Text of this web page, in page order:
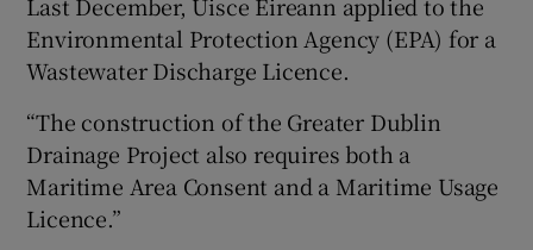
Environmental Protection Agency (EPA) for a
Wastewater Discharge Licence.
“The construction of the Greater Dublin
Drainage Project also requires both a
Maritime Area Consent and a Maritime Usage
Licence.”